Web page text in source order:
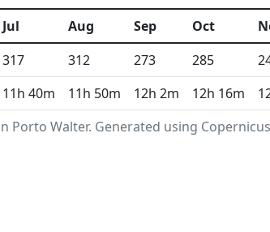
Walter. Generated using Copernicus
Jul Aug Sep Oct
317 312 273 285
11h 40m 11h 50m 12h 2m 12h 16m